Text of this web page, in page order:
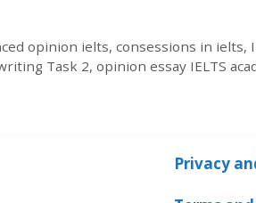
opinion ielts,consessions in ielts,
Task 2, opinion essay IELTS
Privacy